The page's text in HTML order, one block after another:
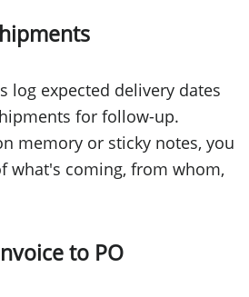
log expected delivery dates
for follow-up.
memory or sticky notes, you
what's coming, from whom,
to PO